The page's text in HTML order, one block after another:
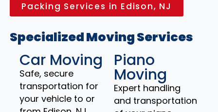
Packing Services in Edison, NJ
Specialized Moving Services
Car Moving
Safe, secure
transportation for
your vehicle to or
Piano
Moving
Expert handling
and transportation